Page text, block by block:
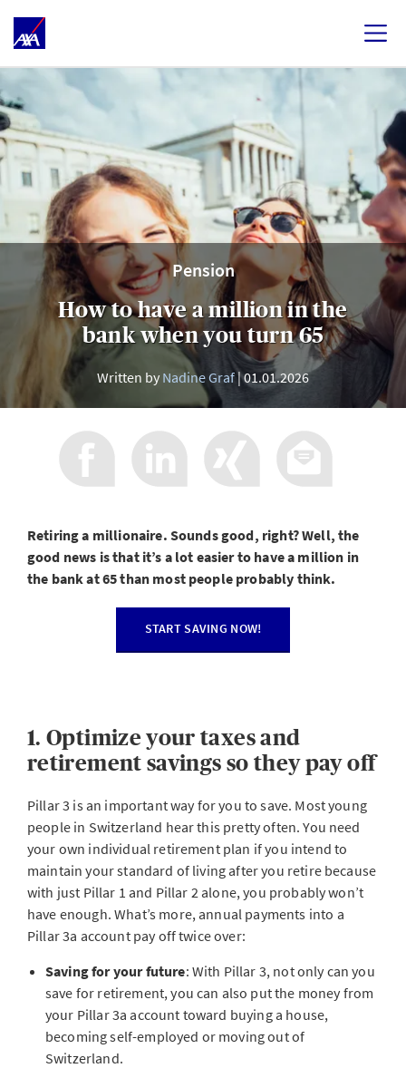
Pension
How to have a million in the
bank when you turn 65
Written by Nadine Graf 01.01.2026
Retiring a millionaire. Sounds good, right? Well, the
good news is that it’s a lot easier to have a million in
the bank at 65 than most people probably think.
START SAVING NOW!
1. Optimize your taxes and
retirement savings so they pay off
Pillar 3 is an important way for you to save. Most young
people in Switzerland hear this pretty often. You need
your own individual retirement plan if you intend to
maintain your standard of living after you retire because
with just Pillar 1 and Pillar 2 alone, you probably won’t
have enough. What’s more, annual payments into a
Pillar 3a account pay off twice over:
Saving for your future: With Pillar 3, not only can you
save for retirement, you can also put the money from
your Pillar 3a account toward buying a house,
becoming self-employed or moving out of
Switzerland.